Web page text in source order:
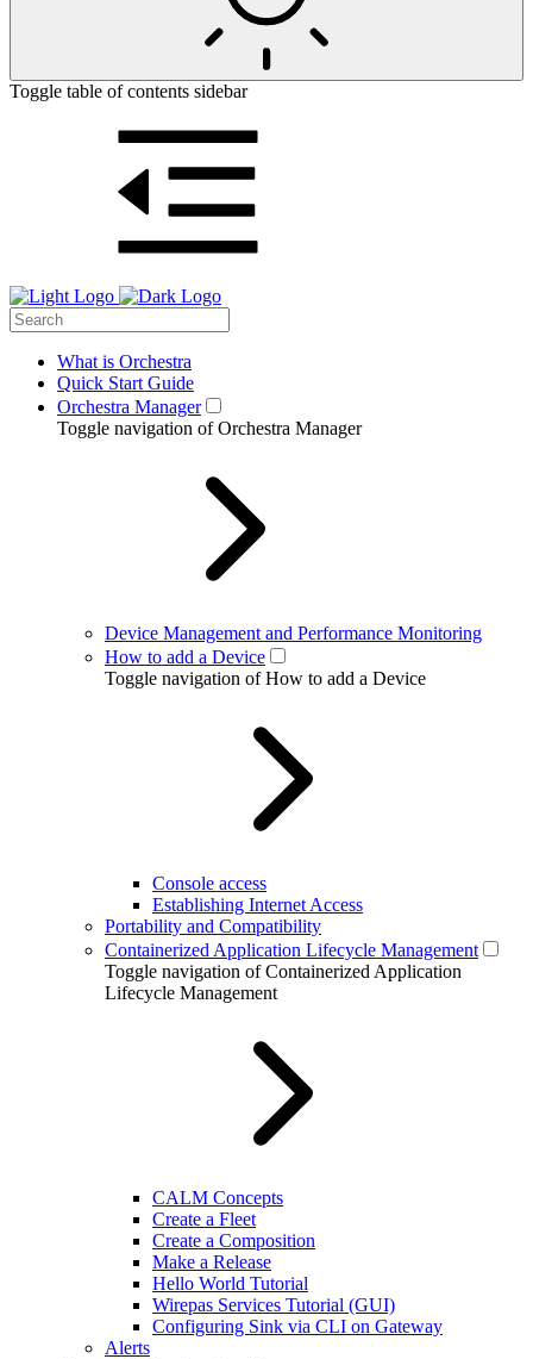
Toggle table of contents sidebar
What is Orchestra
Quick Start Guide
Orchestra Manager
Toggle navigation of Orchestra Manager
Device Management and Performance Monitoring
How to add a Device
Toggle navigation of How to add a Device
Console access
Establishing Internet Access
Portability and Compatibility
Containerized Application Lifecycle Management
Toggle navigation of Containerized Application
Lifecycle Management
CALM Concepts
Create a Fleet
Create a Composition
Make a Release
Hello World Tutorial
Wirepas Services Tutorial (GUI)
Configuring Sink via CLI on Gateway
Alerts